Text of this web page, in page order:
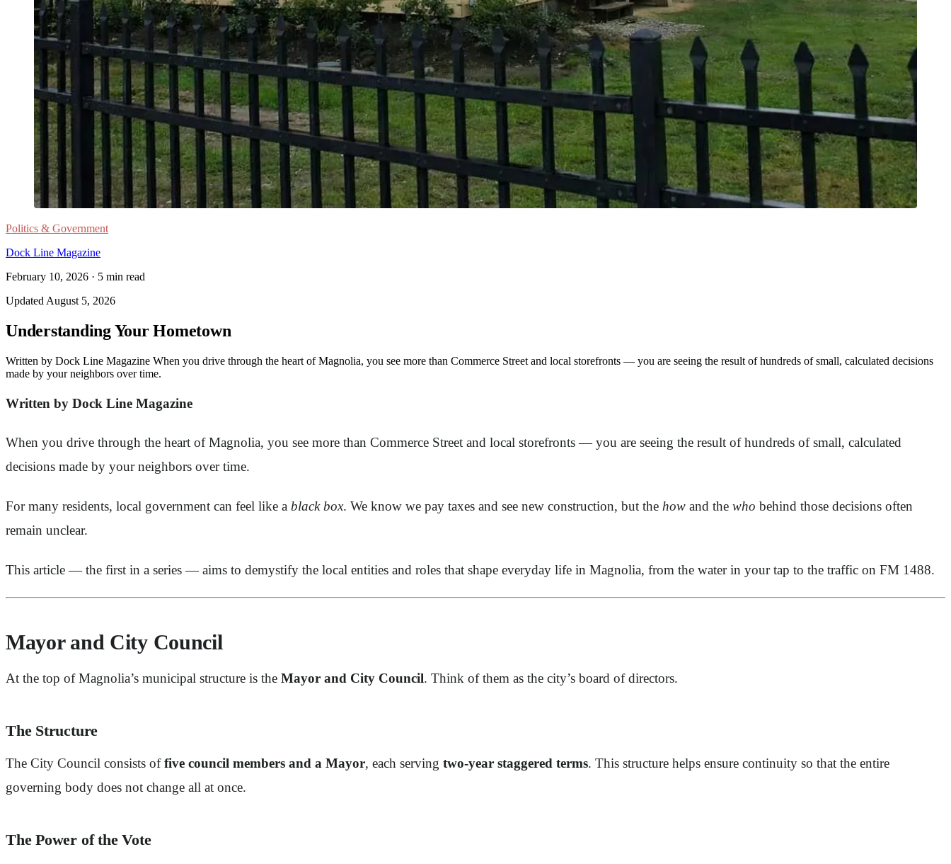
Politics & Government
Dock Line Magazine
February 10, 2026 · 5 min read
Updated August 5, 2026
Understanding Your Hometown
Written by Dock Line Magazine When you drive through the heart of Magnolia, you see more than Commerce Street and local storefronts — you are seeing the result of hundreds of small, calculated decisions
made by your neighbors over time.
Written by Dock Line Magazine
When you drive through the heart of Magnolia, you see more than Commerce Street and local storefronts — you are seeing the result of hundreds of small, calculated
decisions made by your neighbors over time.
For many residents, local government can feel like a black box. We know we pay taxes and see new construction, but the how and the who behind those decisions often
remain unclear.
This article — the first in a series — aims to demystify the local entities and roles that shape everyday life in Magnolia, from the water in your tap to the traffic on FM 1488.
Mayor and City Council
At the top of Magnolia’s municipal structure is the Mayor and City Council. Think of them as the city’s board of directors.
The Structure
The City Council consists offive council members and a Mayor, each serving two-year staggered terms. This structure helps ensure continuity so that the entire
governing body does not change all at once.
The Power of the Vote